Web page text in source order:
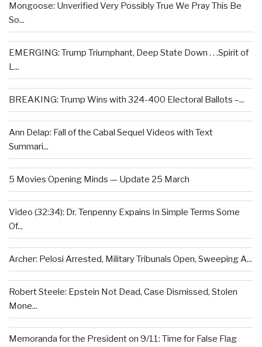
Mongoose: Unverified Very Possibly True We Pray This Be
So...
EMERGING: Trump Triumphant, Deep State Down . . .Spirit of
L...
BREAKING: Trump Wins with 324-400 Electoral Ballots –...
Ann Delap: Fall of the Cabal Sequel Videos with Text
Summari...
5 Movies Opening Minds — Update 25 March
Video (32:34): Dr. Tenpenny Expains In Simple Terms Some
Of...
Archer: Pelosi Arrested, Military Tribunals Open, Sweeping A...
Robert Steele: Epstein Not Dead, Case Dismissed, Stolen
Mone...
Memoranda for the President on 9/11: Time for False Flag